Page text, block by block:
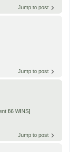
Jump to post
Jump to post
86 WINS]
Jump to post